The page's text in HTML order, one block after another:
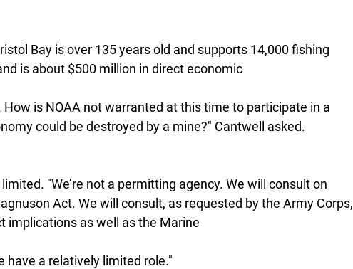
Bay is over 135 years old and supports 14,000 fishing
is about $500 million in direct economic
is NOAA not warranted at this time to participate in a
could be destroyed by a mine?" Cantwell asked.
"We’re not a permitting agency. We will consult on
Act. We will consult, as requested by the Army Corps,
implications as well as the Marine
have a relatively limited role."